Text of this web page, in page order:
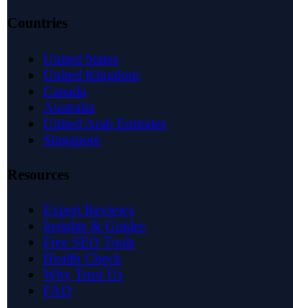
Countries
United States
United Kingdom
Canada
Australia
United Arab Emirates
Singapore
Resources
Expert Reviews
Insights & Guides
Free SEO Tools
Health Check
Why Trust Us
FAQ